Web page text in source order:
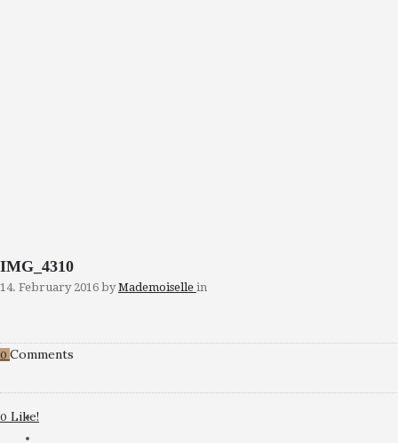
IMG_4310
14. February 2016 by Mademoiselle in
0 Comments
0 Like!